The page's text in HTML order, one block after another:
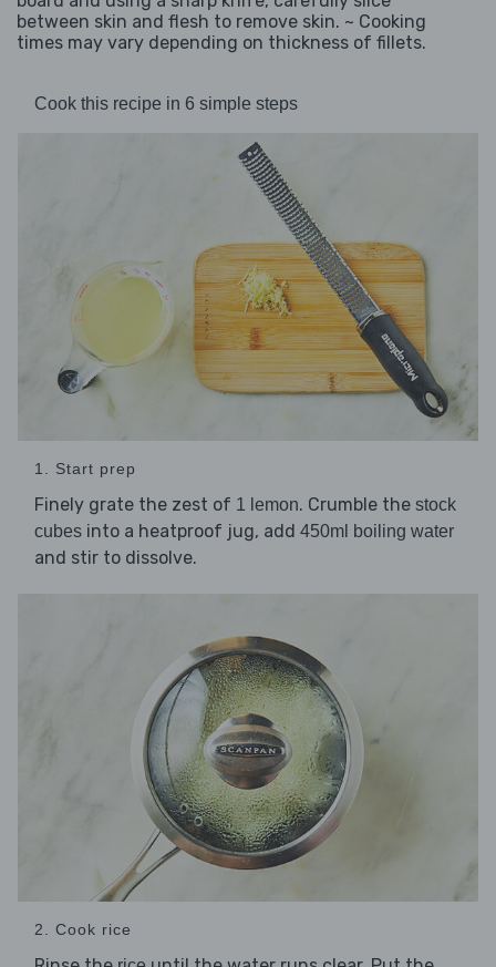
between skin and flesh to remove skin. ~ Cooking
times may vary depending on thickness of fillets.
Cook this recipe in 6 simple steps
1. Start prep
Finely grate the zest of 1 lemon. Crumble the stock
cubes into a heatproof jug, add 450ml boiling water
and stir to dissolve.
2. Cook rice